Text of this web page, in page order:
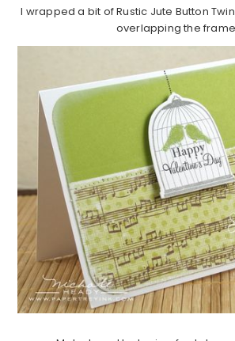
I wrapped a bit of Rustic Jute Button
overlapping the